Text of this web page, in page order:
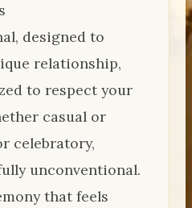
designed to
relationship,
to respect your
casual or
celebratory,
unconventional.
that feels